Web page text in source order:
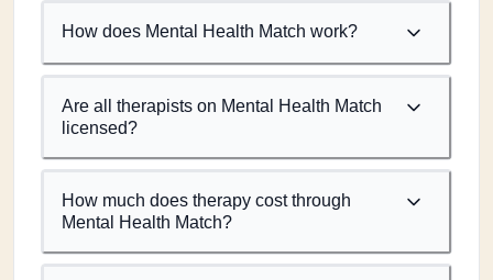
How does Mental Health Match work?
Are all therapists on Mental Health Match
licensed?
How much does therapy cost through
Mental Health Match?